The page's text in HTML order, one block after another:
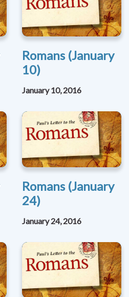
Romans (January
10)
January 10, 2016
Romans (January
24)
January 24, 2016